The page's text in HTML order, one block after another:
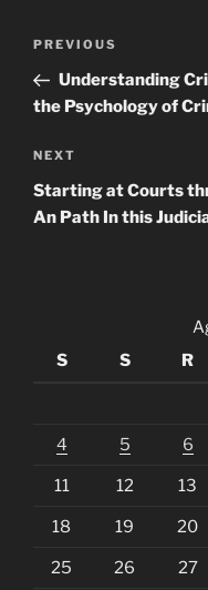
Navigasi
Previous
Post
PREVIOUS
Understanding
the Psychology of
Next
Post
NEXT
Starting at Courts
An Path In this
S
S R
4 5 6
11 12 13
18 19 20
25 26 27